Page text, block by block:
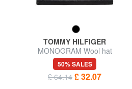
TOMMY HILFIGER
MONOGRAM Wool hat
50% SALES
£ 64.14 £ 32.07